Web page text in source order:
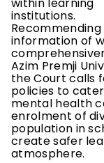
within learning
institutions.
Recommending
information of
Azim Premji
the Court calls
policies to
mental health
enrolment of
population in
create safer
atmosphere.